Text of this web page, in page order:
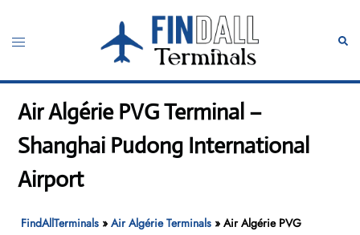
content
Toggle
Air Algérie PVG Terminal –
Shanghai Pudong International
Airport
FindAllTerminals »Air Algérie Terminals »Air Algérie PVG